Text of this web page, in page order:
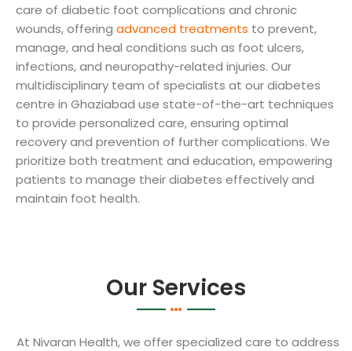
care of diabetic foot complications and chronic
wounds, offering advanced treatments to prevent,
manage, and heal conditions such as foot ulcers,
infections, and neuropathy-related injuries. Our
multidisciplinary team of specialists at our diabetes
centre in Ghaziabad use state-of-the-art techniques
to provide personalized care, ensuring optimal
recovery and prevention of further complications. We
prioritize both treatment and education, empowering
patients to manage their diabetes effectively and
maintain foot health.
Our Services
At Nivaran Health, we offer specialized care to address